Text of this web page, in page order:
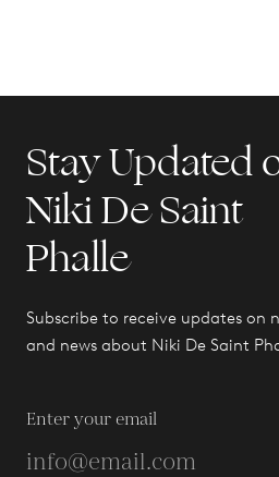
Stay Updated
Niki De Saint
Phalle
Subscribe to receive updates on
and news about Niki De Saint
Enter your email